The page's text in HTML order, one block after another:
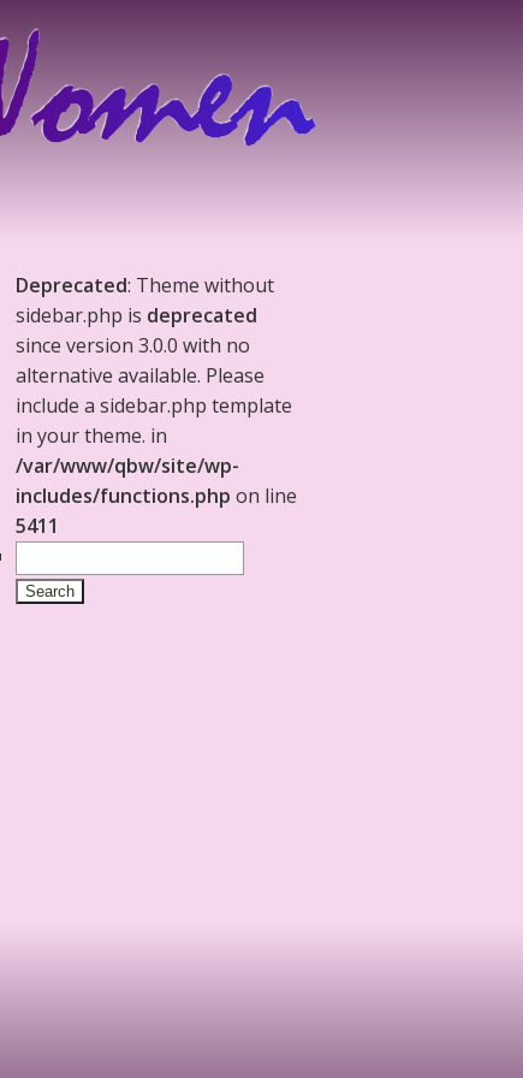
Deprecated: Theme without
sidebar.php is deprecated
since version 3.0.0 with no
alternative available. Please
include a sidebar.php template
in your theme. in
/var/www/qbw/site/wp-
includes/functions.php on line
5411